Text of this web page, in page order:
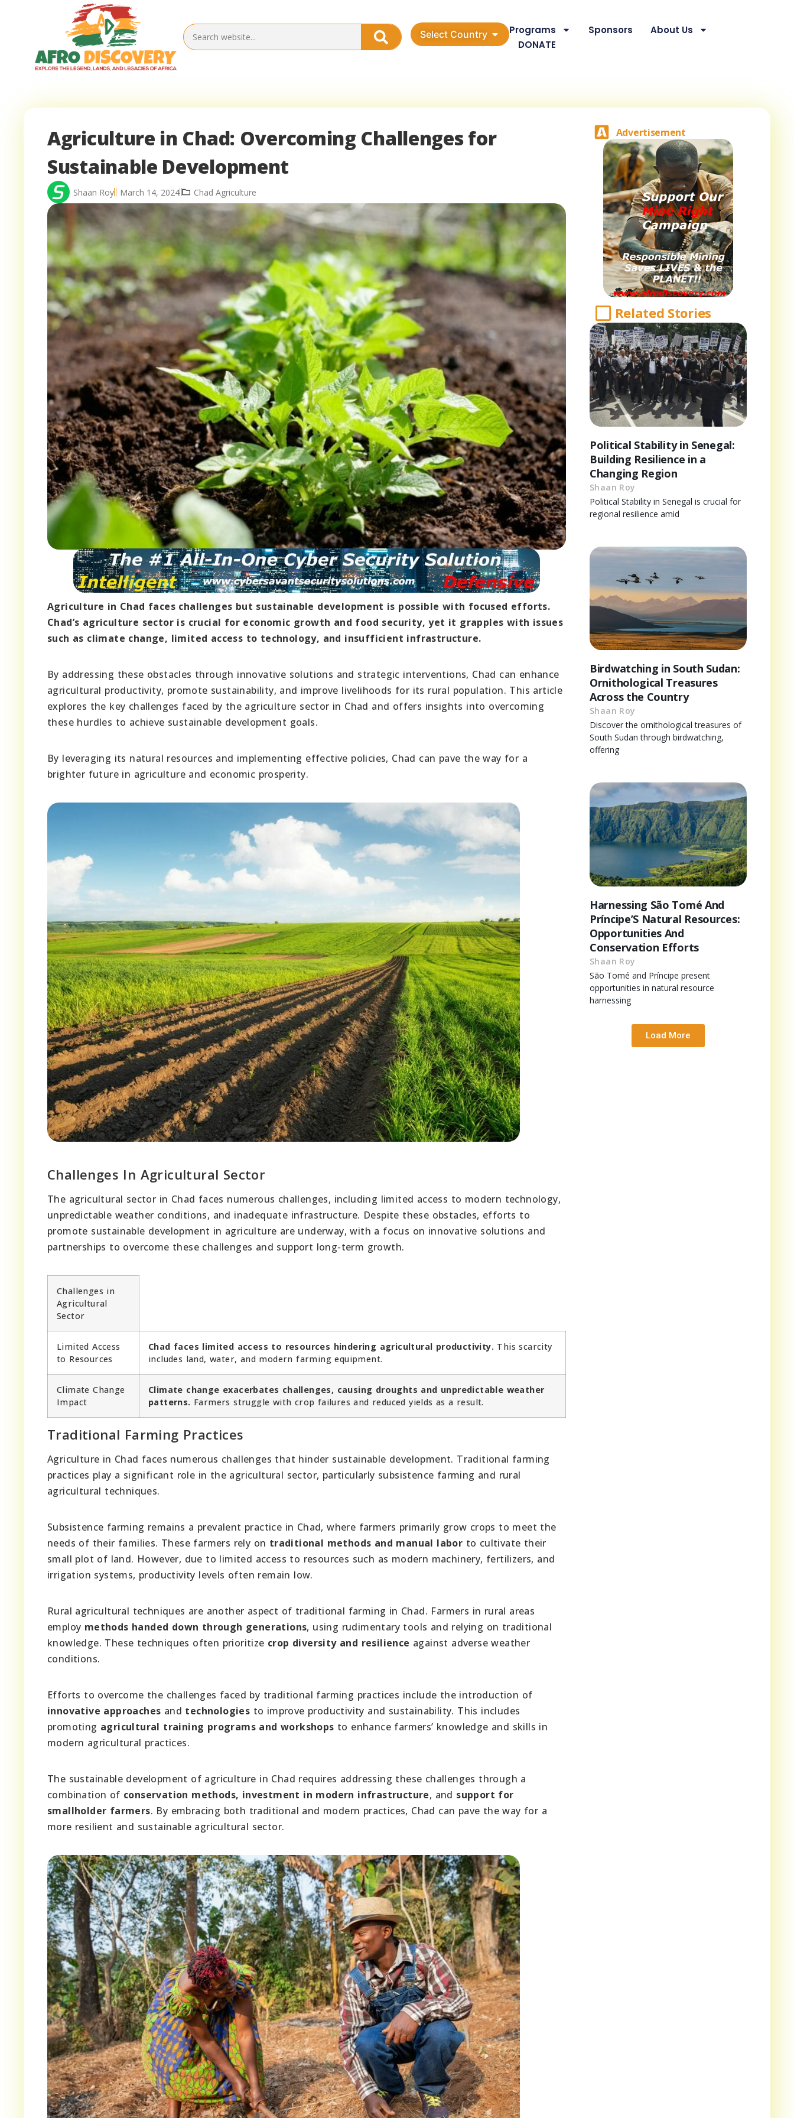
Select Country Programs Sponsors
About Us
DONATE
Agriculture in Chad: Overcoming Challenges for
Sustainable Development
Shaan Roy March 14, 2024 Chad Agriculture
Agriculture in Chad faces challenges but sustainable development is possible with focused efforts.
Chad’s agriculture sector is crucial for economic growth and food security, yet it grapples with issues
such as climate change, limited access to technology, and insufficient infrastructure.
By addressing these obstacles through innovative solutions and strategic interventions, Chad can enhance
agricultural productivity, promote sustainability, and improve livelihoods for its rural population. This article
explores the key challenges faced by the agriculture sector in Chad and offers insights into overcoming
these hurdles to achieve sustainable development goals.
By leveraging its natural resources and implementing effective policies, Chad can pave the way for a
brighter future in agriculture and economic prosperity.
Challenges In Agricultural Sector
The agricultural sector in Chad faces numerous challenges, including limited access to modern technology,
unpredictable weather conditions, and inadequate infrastructure. Despite these obstacles, efforts to
promote sustainable development in agriculture are underway, with a focus on innovative solutions and
partnerships to overcome these challenges and support long-term growth.
Challenges in
Agricultural
Sector
Limited Access
to Resources
Chad faces limited access to resources hindering agricultural productivity. This scarcity
includes land, water, and modern farming equipment.
Climate Change
Impact
Climate change exacerbates challenges, causing droughts and unpredictable weather
patterns. Farmers struggle with crop failures and reduced yields as a result.
Traditional Farming Practices
Agriculture in Chad faces numerous challenges that hinder sustainable development. Traditional farming
practices play a significant role in the agricultural sector, particularly subsistence farming and rural
agricultural techniques.
Subsistence farming remains a prevalent practice in Chad, where farmers primarily grow crops to meet the
needs of their families. These farmers rely on traditional methods and manual labor to cultivate their
small plot of land. However, due to limited access to resources such as modern machinery, fertilizers, and
irrigation systems, productivity levels often remain low.
Rural agricultural techniques are another aspect of traditional farming in Chad. Farmers in rural areas
employ methods handed down through generations, using rudimentary tools and relying on traditional
knowledge. These techniques often prioritize crop diversity and resilience against adverse weather
conditions.
Efforts to overcome the challenges faced by traditional farming practices include the introduction of
innovative approaches and technologies to improve productivity and sustainability. This includes
promoting agricultural training programs and workshops to enhance farmers’ knowledge and skills in
modern agricultural practices.
The sustainable development of agriculture in Chad requires addressing these challenges through a
combination of conservation methods, investment in modern infrastructure, and support for
smallholder farmers. By embracing both traditional and modern practices, Chad can pave the way for a
more resilient and sustainable agricultural sector.
Advertisement
Related Stories
Political Stability in Senegal:
Building Resilience in a
Changing Region
Shaan Roy
Political Stability in Senegal is crucial for
regional resilience amid
Birdwatching in South Sudan:
Ornithological Treasures
Across the Country
Shaan Roy
Discover the ornithological treasures of
South Sudan through birdwatching,
offering
Harnessing São Tomé And
Príncipe’S Natural Resources:
Opportunities And
Conservation Efforts
Shaan Roy
São Tomé and Príncipe present
opportunities in natural resource
harnessing
Load More